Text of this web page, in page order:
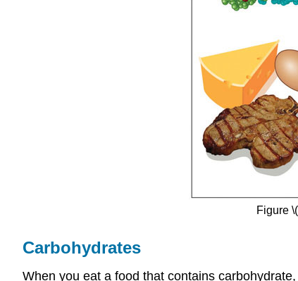
Figure
Carbohydrates
When you eat a food that contains